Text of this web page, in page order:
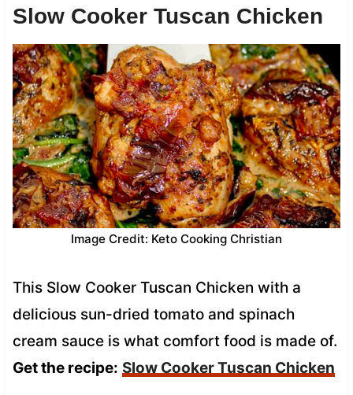
Slow Cooker Tuscan Chicken
Image Credit: Keto Cooking Christian
This Slow Cooker Tuscan Chicken with a
delicious sun-dried tomato and spinach
cream sauce is what comfort food is made of.
Get the recipe: Slow Cooker Tuscan Chicken